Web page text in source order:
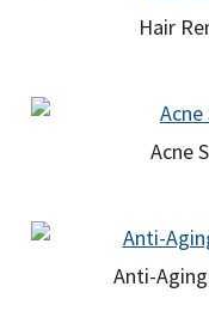
Hair
Acne
Anti-